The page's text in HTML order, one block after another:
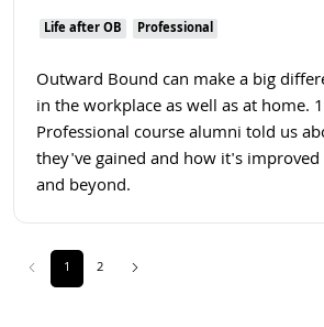
Life after OB Professional
Outward Bound can make a big
in the workplace as well as at home.
Professional course alumni told us
they've gained and how it's
and beyond.
Previous
1 (current)
2